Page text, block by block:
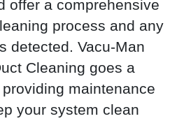
offer a comprehensive
process and any
detected. Vacu-Man
Cleaning goes a
maintenance
your system clean